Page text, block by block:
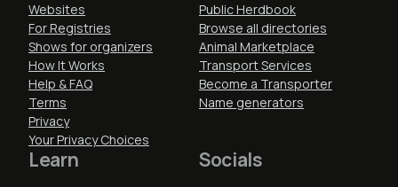
Websites
For Registries
Shows for organizers
How It Works
Help & FAQ
Terms
Privacy
Your Privacy Choices
Public Herdbook
Browse all directories
Animal Marketplace
Transport Services
Become a Transporter
Name generators
Learn Socials